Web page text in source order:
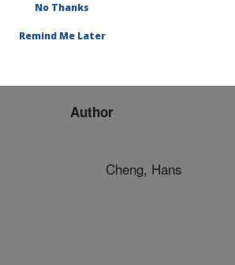
Title:
DISEASE RESISTANCE:
Author
Cheng, Hans
No Thanks
Remind Me Later